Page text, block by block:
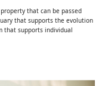
that can be passed
that supports the evolution
that supports individual